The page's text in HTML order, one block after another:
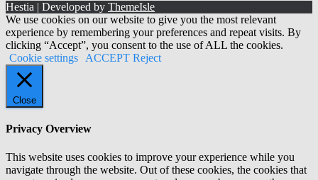
Hestia | Developed by ThemeIsle
We use cookies on our website to give you the most relevant
experience by remembering your preferences and repeat visits. By
clicking “Accept”, you consent to the use of ALL the cookies.
Cookie settings
ACCEPT Reject
Close
Privacy Overview
This website uses cookies to improve your experience while you
navigate through the website. Out of these cookies, the cookies that